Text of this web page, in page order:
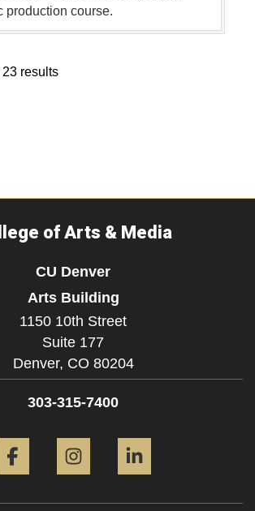
production course.
results
of Arts & Media
CU Denver
Arts Building
1150 10th Street
Suite 177
Denver, CO 80204
303-315-7400